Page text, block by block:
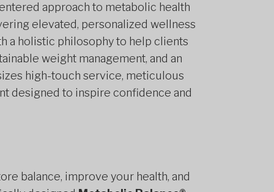
approach to metabolic health
elevated, personalized wellness
a holistic philosophy to help clients
weight management, and an
high-touch service, meticulous
designed to inspire confidence and
balance, improve your health, and